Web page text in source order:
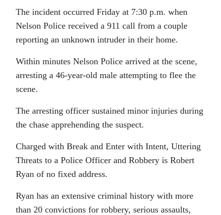
The incident occurred Friday at 7:30 p.m. when
Nelson Police received a 911 call from a couple
reporting an unknown intruder in their home.
Within minutes Nelson Police arrived at the scene,
arresting a 46-year-old male attempting to flee the
scene.
The arresting officer sustained minor injuries during
the chase apprehending the suspect.
Charged with Break and Enter with Intent, Uttering
Threats to a Police Officer and Robbery is Robert
Ryan of no fixed address.
Ryan has an extensive criminal history with more
than 20 convictions for robbery, serious assaults,